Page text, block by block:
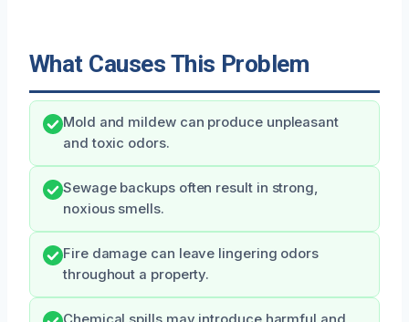
What Causes This Problem
Mold and mildew can produce unpleasant
and toxic odors.
Sewage backups often result in strong,
noxious smells.
Fire damage can leave lingering odors
throughout a property.